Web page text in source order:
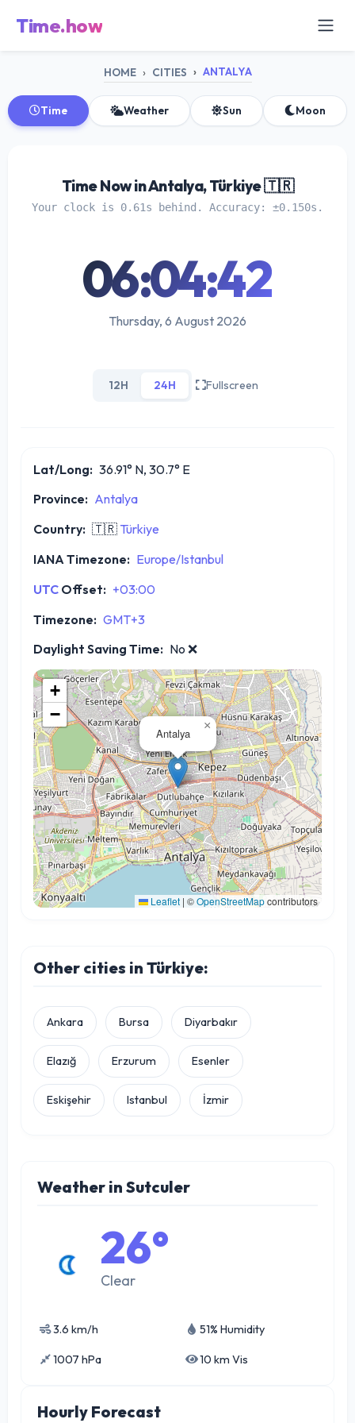
Time.how
HOME CITIES ANTALYA
Time Weather Sun Moon
Time Now in Antalya, Türkiye 🇹🇷
Your clock is 0.61s behind. Accuracy: ±0.150s.
06:04:43
Thursday, 6 August 2026
12H 24H Fullscreen
Lat/Long: 36.91° N, 30.7° E
Province: Antalya
Country: 🇹🇷 Türkiye
IANA Timezone: Europe/Istanbul
UTC Offset: +03:00
Timezone: GMT+3
Daylight Saving Time: No ❌
Antalya
×
+
−
Leaflet | ©OpenStreetMapcontributors
Other cities in Türkiye:
Ankara Bursa Diyarbakır
Elazığ Erzurum Esenler
Eskişehir Istanbul İzmir
Weather in Sutculer
26°
Clear
3.6 km/h 51% Humidity
1007 hPa 10 km Vis
Hourly Forecast